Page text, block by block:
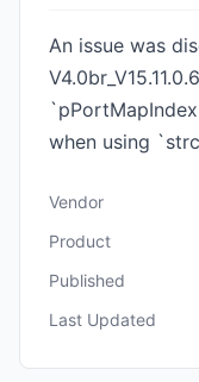
An issue was
when using
Vendor
Product
Published
Last Updated